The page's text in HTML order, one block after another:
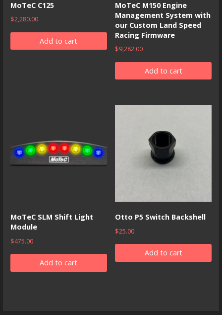
MoTeC C125
$2,280.00
Add to cart
MoTeC M150 Engine
Management System with
our Custom Land Speed
Racing Firmware
$9,282.00
Add to cart
MoTeC SLM Shift Light
Module
$475.00
Add to cart
Otto P5 Switch Backshell
$25.00
Add to cart